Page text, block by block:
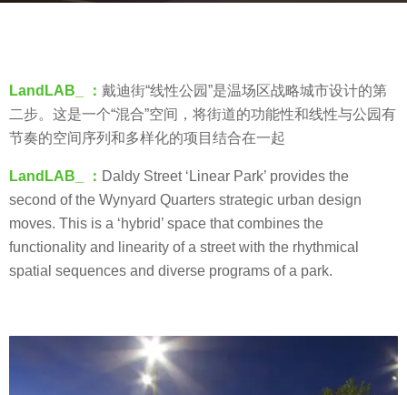
o
8
y
a
r
s
a
g
V
a
LandLAB_ ： 戴迪街“线性公园”是温场区战略城市设计的第
二步。这是一个“混合”空间，将街道的功能性和线性与公园有
节奏的空间序列和多样化的项目结合在一起
LandLAB_ ： Daldy Street ‘Linear Park’ provides the
second of the Wynyard Quarters strategic urban design
moves. This is a ‘hybrid’ space that combines the
functionality and linearity of a street with the rhythmical
spatial sequences and diverse programs of a park.